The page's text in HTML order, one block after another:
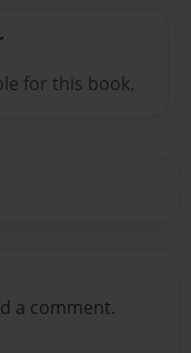
for this book.
a comment.